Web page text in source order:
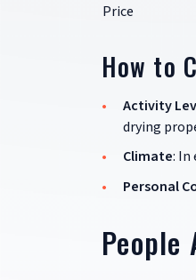
Price
How to
Activity
drying
Climate: In
Personal
People